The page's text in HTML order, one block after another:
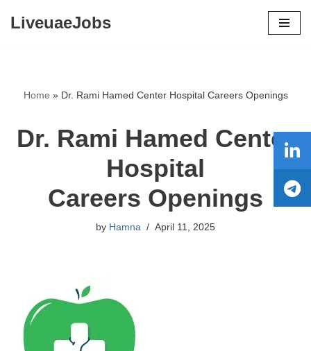
LiveuaeJobs
Home » Dr. Rami Hamed Center Hospital Careers Openings
Dr. Rami Hamed Center
Hospital
Careers Openings
by Hamna April 11, 2025